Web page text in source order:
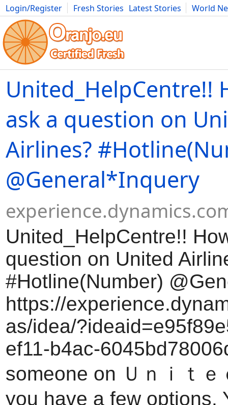
Login/Register Fresh Stories Latest Stories
World
Movies Anime Music Art Cars Advice Science
United_HelpCentre!!
ask a question on
Airlines?
@General*Inquery
United_HelpCentre!!
question on United
#Hotline(Number)
https://
as/idea/
ef11-b4ac-
someone on Ｕｎｉｔｅ
you have a few options.